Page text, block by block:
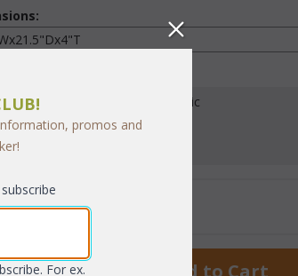
Select Your Fabric
Add to Cart
promos and
For ex.